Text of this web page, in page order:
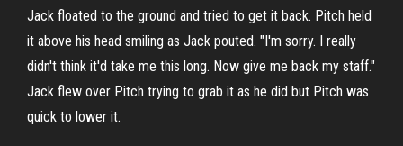
Jack floated to the ground and tried to get it back. Pitch held
it above his head smiling as Jack pouted. "I'm sorry. I really
didn't think it'd take me this long. Now give me back my staff."
Jack flew over Pitch trying to grab it as he did but Pitch was
quick to lower it.